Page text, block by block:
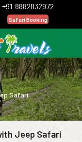
+91-8882832972
Safari Booking
Safari
Jeep Safari